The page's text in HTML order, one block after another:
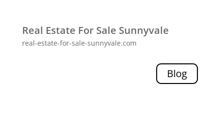
Real Estate For Sale Sunnyvale
real-estate-for-sale-sunnyvale.com
Blog